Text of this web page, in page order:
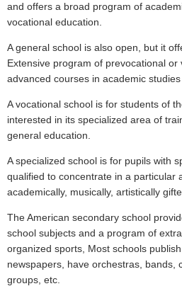
and offers a broad program of
vocational education.
A general school is also open, but it
Extensive program of prevocational or
advanced courses in academic
A vocational school is for students of
interested in its specialized area of
general education.
A specialized school is for pupils with
qualified to concentrate in a particular
academically, musically, artistically
The American secondary school
school subjects and a program of
organized sports, Most schools
newspapers, have orchestras, bands,
groups, etc.